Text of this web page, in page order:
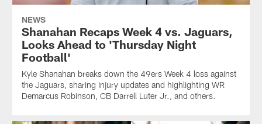
NEWS
Shanahan Recaps Week 4 vs. Jaguars,
Looks Ahead to 'Thursday Night
Football'
Kyle Shanahan breaks down the 49ers Week 4 loss against
the Jaguars, sharing injury updates and highlighting WR
Demarcus Robinson, CB Darrell Luter Jr., and others.